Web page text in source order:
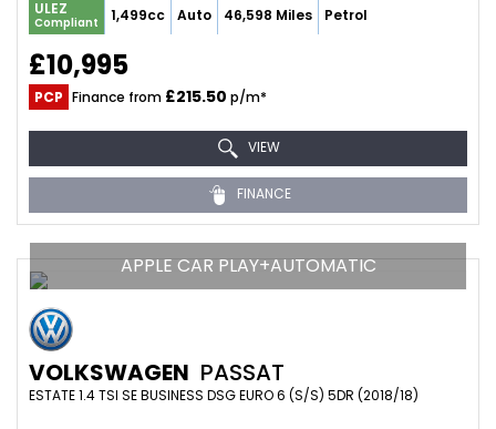
ULEZ
Compliant 1,499cc Auto 46,598 Miles Petrol
£10,995
PCP Finance from £215.50 p/m*
VIEW
FINANCE
APPLE CAR PLAY+AUTOMATIC
VOLKSWAGEN PASSAT
ESTATE 1.4 TSI SE BUSINESS DSG EURO 6 (S/S) 5DR (2018/18)